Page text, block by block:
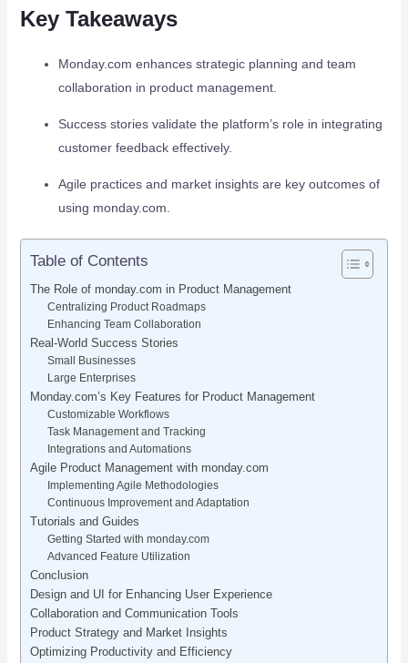
Key Takeaways
Monday.com enhances strategic planning and team
collaboration in product management.
Success stories validate the platform’s role in integrating
customer feedback effectively.
Agile practices and market insights are key outcomes of
using monday.com.
Table of Contents
The Role of monday.com in Product Management
Centralizing Product Roadmaps
Enhancing Team Collaboration
Real-World Success Stories
Small Businesses
Large Enterprises
Monday.com’s Key Features for Product Management
Customizable Workflows
Task Management and Tracking
Integrations and Automations
Agile Product Management with monday.com
Implementing Agile Methodologies
Continuous Improvement and Adaptation
Tutorials and Guides
Getting Started with monday.com
Advanced Feature Utilization
Conclusion
Design and UI for Enhancing User Experience
Collaboration and Communication Tools
Product Strategy and Market Insights
Optimizing Productivity and Efficiency